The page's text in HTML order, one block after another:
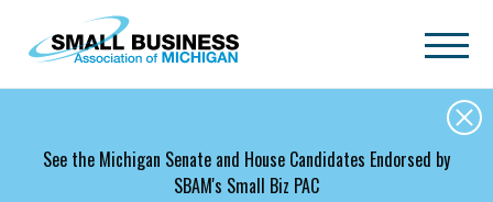
Skip to main content
See the Michigan Senate and House Candidates Endorsed by
SBAM's Small Biz PAC